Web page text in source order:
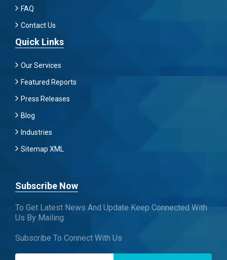
FAQ
Contact Us
Quick Links
Our Services
Featured Reports
Press Releases
Blog
Industries
Sitemap XML
Subscribe Now
To Get Latest News And Update Keep Connected With
Us By Mailing
Subscribe To Connect With Us